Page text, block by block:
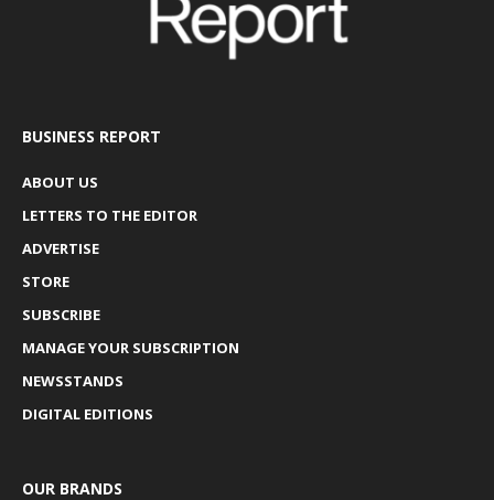
BUSINESS REPORT
ABOUT US
LETTERS TO THE EDITOR
ADVERTISE
STORE
SUBSCRIBE
MANAGE YOUR SUBSCRIPTION
NEWSSTANDS
DIGITAL EDITIONS
OUR BRANDS